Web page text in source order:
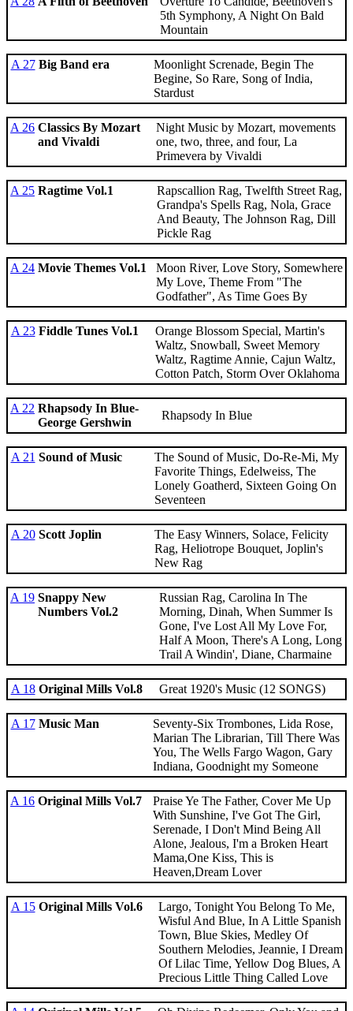
5th Symphony, A Night On Bald
Mountain
A 27 Big Band era
Moonlight Screnade, Begin The
Begine, So Rare, Song of India,
Stardust
A 26 Classics By Mozart
and Vivaldi
Night Music by Mozart, movements
one, two, three, and four, La
Primevera by Vivaldi
A 25 Ragtime Vol.1
Rapscallion Rag, Twelfth Street Rag,
Grandpa's Spells Rag, Nola, Grace
And Beauty, The Johnson Rag, Dill
Pickle Rag
A 24 Movie Themes Vol.1
Moon River, Love Story, Somewhere
My Love, Theme From "The
Godfather", As Time Goes By
A 23 Fiddle Tunes Vol.1
Orange Blossom Special, Martin's
Waltz, Snowball, Sweet Memory
Waltz, Ragtime Annie, Cajun Waltz,
Cotton Patch, Storm Over Oklahoma
A 22 Rhapsody In Blue-
George Gershwin
Rhapsody In Blue
A 21 Sound of Music
The Sound of Music, Do-Re-Mi, My
Favorite Things, Edelweiss, The
Lonely Goatherd, Sixteen Going On
Seventeen
A 20 Scott Joplin
The Easy Winners, Solace, Felicity
Rag, Heliotrope Bouquet, Joplin's
New Rag
A 19 Snappy New
Numbers Vol.2
Russian Rag, Carolina In The
Morning, Dinah, When Summer Is
Gone, I've Lost All My Love For,
Half A Moon, There's A Long, Long
Trail A Windin', Diane, Charmaine
A 18 Original Mills Vol.8 Great 1920's Music (12 SONGS)
A 17 Music Man
Seventy-Six Trombones, Lida Rose,
Marian The Librarian, Till There Was
You, The Wells Fargo Wagon, Gary
Indiana, Goodnight my Someone
A 16 Original Mills Vol.7
Praise Ye The Father, Cover Me Up
With Sunshine, I've Got The Girl,
Serenade, I Don't Mind Being All
Alone, Jealous, I'm a Broken Heart
Mama,One Kiss, This is
Heaven,Dream Lover
A 15 Original Mills Vol.6
Largo, Tonight You Belong To Me,
Wisful And Blue, In A Little Spanish
Town, Blue Skies, Medley Of
Southern Melodies, Jeannie, I Dream
Of Lilac Time, Yellow Dog Blues, A
Precious Little Thing Called Love